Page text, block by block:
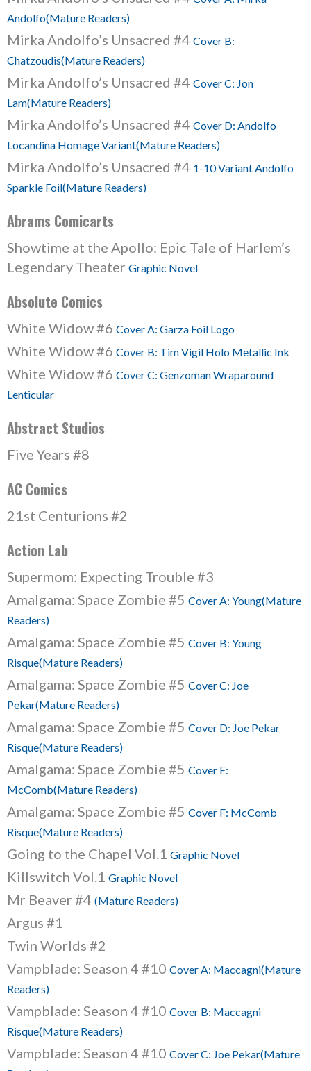
Andolfo(Mature Readers)
Mirka Andolfo’s Unsacred #4 Cover B:
Chatzoudis(Mature Readers)
Mirka Andolfo’s Unsacred #4 Cover C: Jon
Lam(Mature Readers)
Mirka Andolfo’s Unsacred #4 Cover D: Andolfo
Locandina Homage Variant(Mature Readers)
Mirka Andolfo’s Unsacred #4 1-10 Variant Andolfo
Sparkle Foil(Mature Readers)
Abrams Comicarts
Showtime at the Apollo: Epic Tale of Harlem’s
Legendary Theater Graphic Novel
Absolute Comics
White Widow #6 Cover A: Garza Foil Logo
White Widow #6 Cover B: Tim Vigil Holo Metallic Ink
White Widow #6 Cover C: Genzoman Wraparound
Lenticular
Abstract Studios
Five Years #8
AC Comics
21st Centurions #2
Action Lab
Supermom: Expecting Trouble #3
Amalgama: Space Zombie #5 Cover A: Young(Mature
Readers)
Amalgama: Space Zombie #5 Cover B: Young
Risque(Mature Readers)
Amalgama: Space Zombie #5 Cover C: Joe
Pekar(Mature Readers)
Amalgama: Space Zombie #5 Cover D: Joe Pekar
Risque(Mature Readers)
Amalgama: Space Zombie #5 Cover E:
McComb(Mature Readers)
Amalgama: Space Zombie #5 Cover F: McComb
Risque(Mature Readers)
Going to the Chapel Vol.1 Graphic Novel
Killswitch Vol.1 Graphic Novel
Mr Beaver #4 (Mature Readers)
Argus #1
Twin Worlds #2
Vampblade: Season 4 #10 Cover A: Maccagni(Mature
Readers)
Vampblade: Season 4 #10 Cover B: Maccagni
Risque(Mature Readers)
Vampblade: Season 4 #10 Cover C: Joe Pekar(Mature